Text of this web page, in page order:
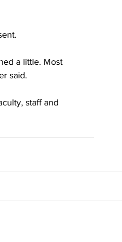
a little. Most
said.
staff and